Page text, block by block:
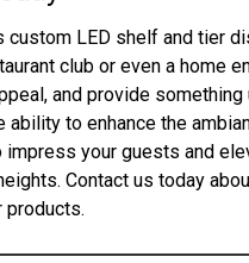
custom LED shelf and tier
club or even a home
and provide
ability to enhance the
your guests and
Contact us today
products.